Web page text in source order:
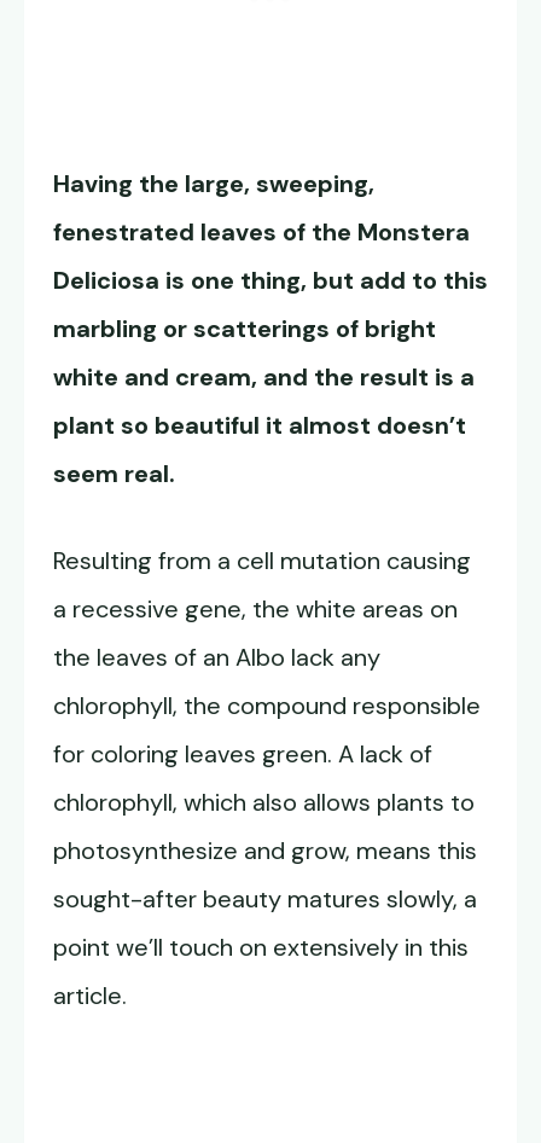
Having the large, sweeping,
fenestrated leaves of the Monstera
Deliciosa is one thing, but add to this
marbling or scatterings of bright
white and cream, and the result is a
plant so beautiful it almost doesn’t
seem real.
Resulting from a cell mutation causing
a recessive gene, the white areas on
the leaves of an Albo lack any
chlorophyll, the compound responsible
for coloring leaves green. A lack of
chlorophyll, which also allows plants to
photosynthesize and grow, means this
sought-after beauty matures slowly, a
point we’ll touch on extensively in this
article.